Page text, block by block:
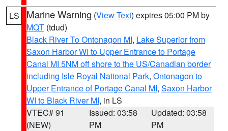
LS Marine Warning (View Text) expires 05:00 PM by
MQT (tdud)
Black River To Ontonagon MI, Lake Superior from
Saxon Harbor WI to Upper Entrance to Portage
Canal MI 5NM off shore to the US/Canadian border
including Isle Royal National Park, Ontonagon to
Upper Entrance of Portage Canal MI, Saxon Harbor
WI to Black River MI, in LS
VTEC# 91
(NEW)
Issued: 03:58
PM
Updated: 03:58
PM